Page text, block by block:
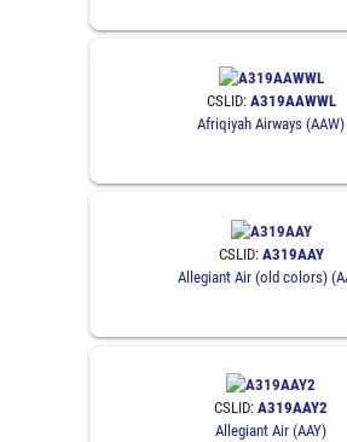
CSLID: A319AAWWL
Afriqiyah Airways (AAW)
CSLID: A319AAY
Allegiant Air (old colors)
CSLID: A319AAY2
Allegiant Air (AAY)